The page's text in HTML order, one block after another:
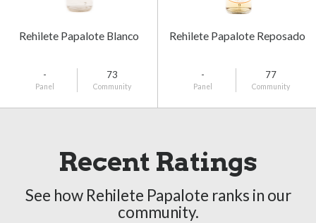
Rehilete Papalote Blanco
-
Panel
73
Community
Rehilete Papalote Reposado
-
Panel
77
Community
Recent Ratings
See how Rehilete Papalote ranks in our
community.